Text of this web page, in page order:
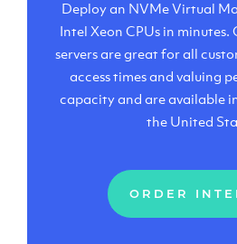
Deploy an NVMe Virtual
Intel Xeon CPUs in
servers are great for all
access times and valuing
capacity and are available
the United
ORDER